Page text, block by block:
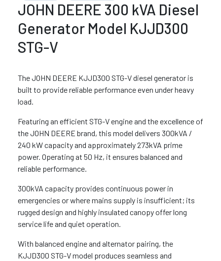
JOHN DEERE 300 kVA Diesel
Generator Model KJJD300
STG-V
The JOHN DEERE KJJD300 STG-V diesel generator is
built to provide reliable performance even under heavy
load.
Featuring an efficient STG-V engine and the excellence of
the JOHN DEERE brand, this model delivers 300kVA /
240 kW capacity and approximately 273kVA prime
power. Operating at 50 Hz, it ensures balanced and
reliable performance.
300kVA capacity provides continuous power in
emergencies or where mains supply is insufficient; its
rugged design and highly insulated canopy offer long
service life and quiet operation.
With balanced engine and alternator pairing, the
KJJD300 STG-V model produces seamless and